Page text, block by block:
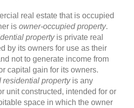
real estate that is occupied
is owner-occupied property.
propertyis private real
by its owners for use as their
not to generate income from
capital gain for its owners.
propertyis any
unit constructed, intended for or
space in which the owner